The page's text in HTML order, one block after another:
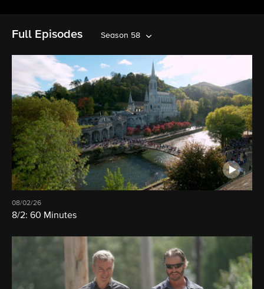
Full Episodes Season 58
08/02/26
8/2: 60 Minutes